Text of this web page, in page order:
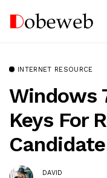
INTERNET RESOURCE
Windows
Keys For
DAVID